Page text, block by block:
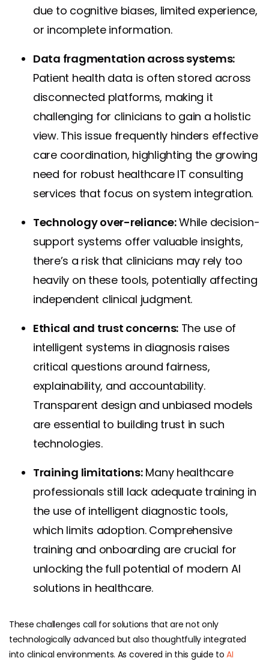
due to cognitive biases, limited experience,
or incomplete information.
Data fragmentation across systems:
Patient health data is often stored across
disconnected platforms, making it
challenging for clinicians to gain a holistic
view. This issue frequently hinders effective
care coordination, highlighting the growing
need for robust healthcare IT consulting
services that focus on system integration.
Technology over-reliance:While decision-
support systems offer valuable insights,
there’s a risk that clinicians may rely too
heavily on these tools, potentially affecting
independent clinical judgment.
Ethical and trust concerns:The use of
intelligent systems in diagnosis raises
critical questions around fairness,
explainability, and accountability.
Transparent design and unbiased models
are essential to building trust in such
technologies.
Training limitations:Many healthcare
professionals still lack adequate training in
the use of intelligent diagnostic tools,
which limits adoption. Comprehensive
training and onboarding are crucial for
unlocking the full potential of modern AI
solutions in healthcare.
These challenges call for solutions that are not only
technologically advanced but also thoughtfully integrated
into clinical environments. As covered in this guide toAI